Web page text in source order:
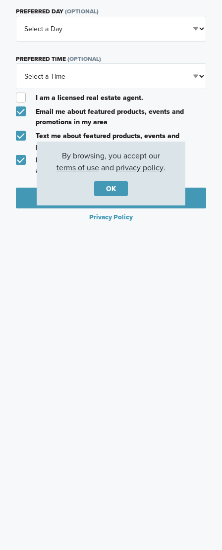
PREFERRED DAY(OPTIONAL)
PREFERRED TIME(OPTIONAL)
I am a licensed real estate agent.
Email me about featured products, events and
promotions in my area
Text me about featured products, events and
promotions in my area
I would like to communicate with M/I Homes
associates via text
Plan my visit
Privacy Policy
By browsing, you accept our
terms of useand privacy policy.
OK